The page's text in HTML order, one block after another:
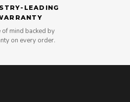
LEADING
of mind backed by
on every order.